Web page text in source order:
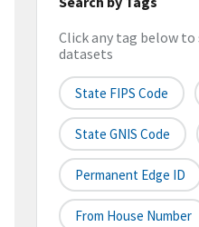
Click any tag below
datasets
State FIPS Code
State GNIS Code
Permanent Edge ID
From House Number